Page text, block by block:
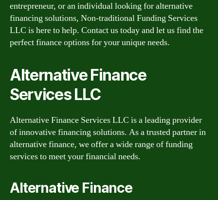
entrepreneur, or an individual looking for alternative
financing solutions, Non-traditional Funding Services
LLC is here to help. Contact us today and let us find the
perfect finance options for your unique needs.
Alternative Finance
Services LLC
Alternative Finance Services LLC is a leading provider
of innovative financing solutions. As a trusted partner in
alternative finance, we offer a wide range of funding
services to meet your financial needs.
Alternative Finance